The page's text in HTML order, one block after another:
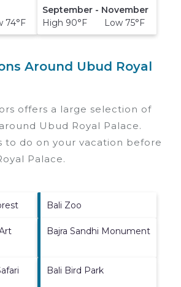
September - November
High 90°F Low 75°F
Around Ubud Royal
offers a large selection of
Ubud Royal Palace.
to do on your vacation before
Palace.
Bali Zoo
Bajra Sandhi Monument
Bali Bird Park